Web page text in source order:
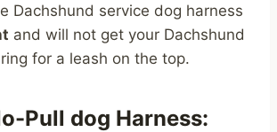
Dachshund service dog harness
and will not get your Dachshund
for a leash on the top.
Pull dog Harness: